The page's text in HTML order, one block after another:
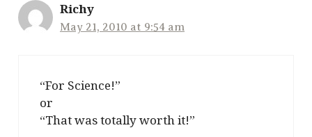
Richy
May 21, 2010 at 9:54 am
“For Science!”
or
“That was totally worth it!”